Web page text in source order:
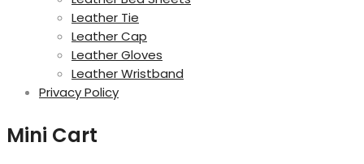
Leather Tie
Leather Cap
Leather Gloves
Leather Wristband
Privacy Policy
Mini Cart